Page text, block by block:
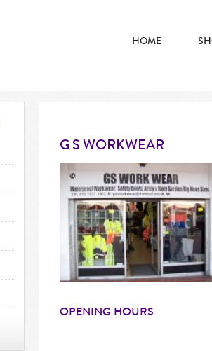
HOME
G S WORKWEAR
OPENING HOURS